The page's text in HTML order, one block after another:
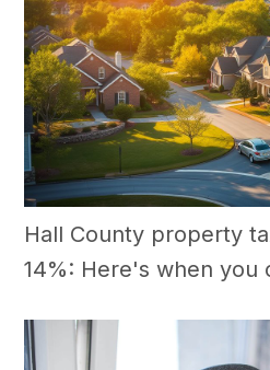
Hall County property
14%: Here's when you